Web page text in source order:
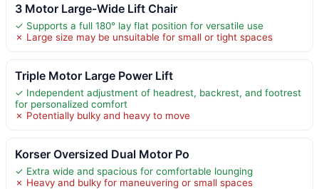
3 Motor Large-Wide Lift Chair
✓ Supports a full 180° lay flat position for versatile use
✗ Large size may be unsuitable for small or tight spaces
Triple Motor Large Power Lift
✓ Independent adjustment of headrest, backrest, and footrest
for personalized comfort
✗ Potentially bulky and heavy to move
Korser Oversized Dual Motor Po
✓ Extra wide and spacious for comfortable lounging
✗ Heavy and bulky for maneuvering or small spaces